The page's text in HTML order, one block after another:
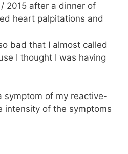
2015 after a dinner of
heart palpitations and
bad that I almost called
I thought I was having
symptom of my reactive-
intensity of the symptoms